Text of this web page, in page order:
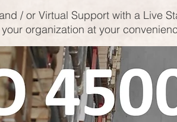
/ or Virtual Support with a Live
organization at your